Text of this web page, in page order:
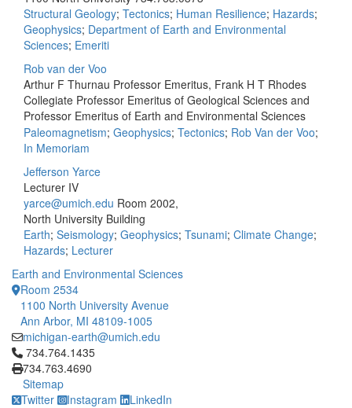
Structural Geology; Tectonics; Human Resilience; Hazards;
Geophysics; Department of Earth and Environmental
Sciences; Emeriti
Rob van der Voo
Arthur F Thurnau Professor Emeritus, Frank H T Rhodes
Collegiate Professor Emeritus of Geological Sciences and
Professor Emeritus of Earth and Environmental Sciences
Paleomagnetism; Geophysics; Tectonics; Rob Van der Voo;
In Memoriam
Jefferson Yarce
Lecturer IV
yarce@umich.edu Room 2002,
North University Building
Earth; Seismology; Geophysics; Tsunami; Climate Change;
Hazards; Lecturer
Earth and Environmental Sciences
Room 2534
1100 North University Avenue
Ann Arbor, MI 48109-1005
michigan-earth@umich.edu
Click to call 734.764.1435
734.764.1435
734.763.4690
Sitemap
Twitter
Instagram LinkedIn